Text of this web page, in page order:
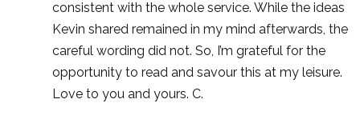
consistent with the whole service. While the ideas
Kevin shared remained in my mind afterwards, the
careful wording did not. So, I’m grateful for the
opportunity to read and savour this at my leisure.
Love to you and yours. C.